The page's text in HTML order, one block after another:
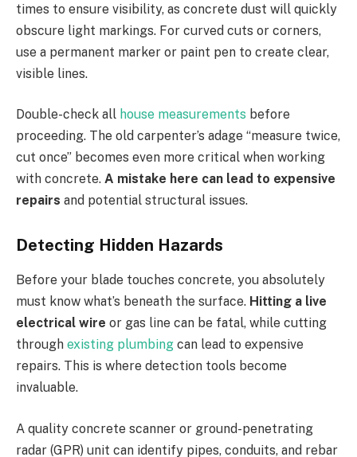
times to ensure visibility, as concrete dust will quickly
obscure light markings. For curved cuts or corners,
use a permanent marker or paint pen to create clear,
visible lines.
Double-check all house measurements before
proceeding. The old carpenter’s adage “measure twice,
cut once” becomes even more critical when working
with concrete. A mistake here can lead to expensive
repairs and potential structural issues.
Detecting Hidden Hazards
Before your blade touches concrete, you absolutely
must know what’s beneath the surface. Hitting a live
electrical wire or gas line can be fatal, while cutting
through existing plumbing can lead to expensive
repairs. This is where detection tools become
invaluable.
A quality concrete scanner or ground-penetrating
radar (GPR) unit can identify pipes, conduits, and rebar